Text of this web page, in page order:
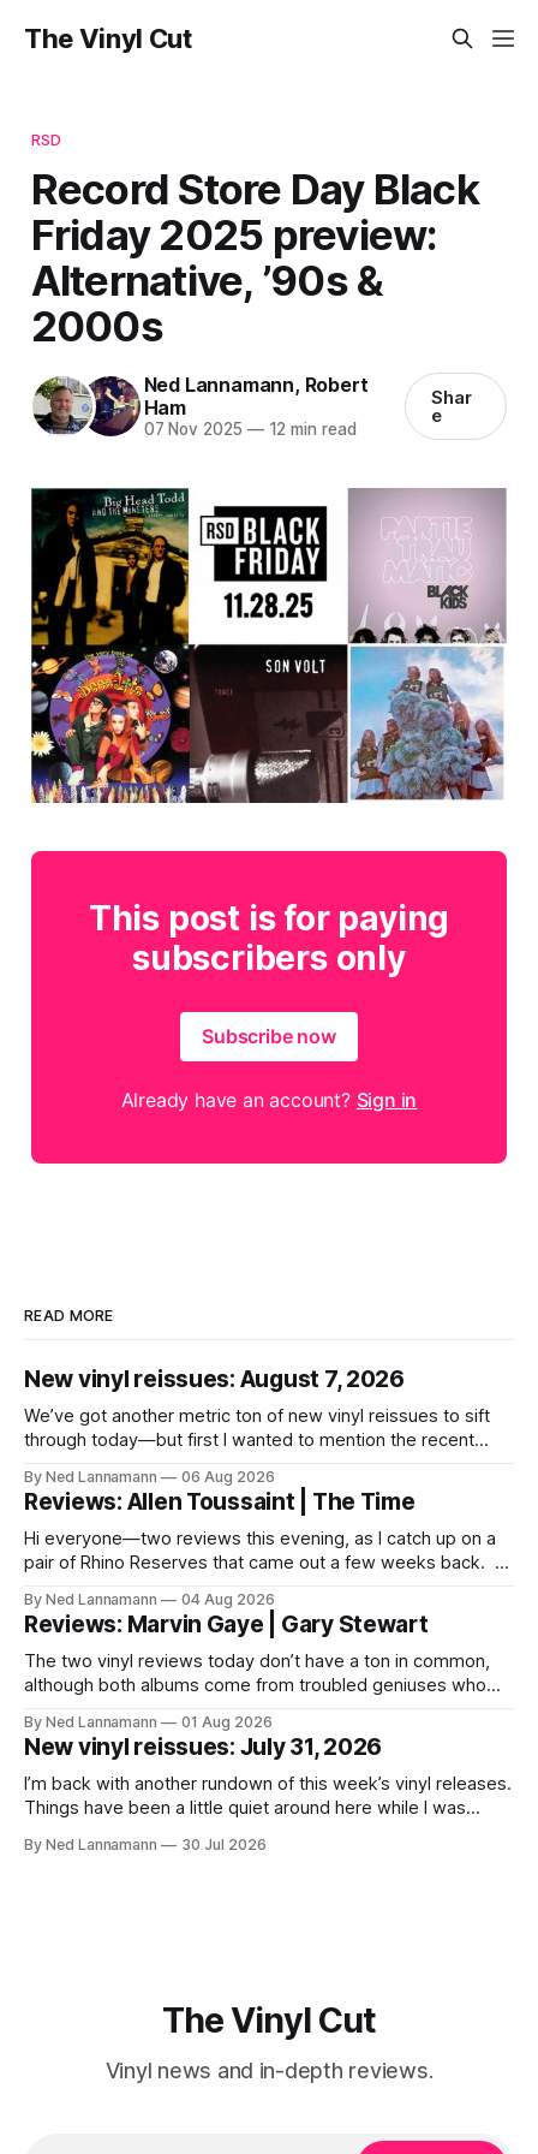
The Vinyl Cut
RSD
Record Store Day Black
Friday 2025 preview:
Alternative, ’90s &
2000s
Ned Lannamann, Robert
Ham
07 Nov 2025 —12 min read
Shar
e
This post is for paying
subscribers only
Subscribe now
Already have an account? Sign in
READ MORE
New vinyl reissues: August 7, 2026
We’ve got another metric ton of new vinyl reissues to sift
through today—but first I wanted to mention the recent
company called Veeps. This happened earlier this week, as
reported by Pitchfork; the sites/publications are
BrooklynVegan, Goldmine,
By Ned Lannamann 06 Aug 2026
Reviews: Allen Toussaint | The Time
Hi everyone—two reviews this evening, as I catch up on a
pair of Rhino Reserves that came out a few weeks back. *
Castle Before we get to that, though, the big vinyl news
today is that a 5-LP
By Ned Lannamann 04 Aug 2026
Reviews: Marvin Gaye | Gary Stewart
The two vinyl reviews today don’t have a ton in common,
although both albums come from troubled geniuses who
transcended their genres—soul and country, respectively—
by reaching their audiences on purely emotional
wavelengths. One of these is a
By Ned Lannamann 01 Aug 2026
New vinyl reissues: July 31, 2026
I’m back with another rundown of this week’s vinyl releases.
Things have been a little quiet around here while I was
terms of announcements for upcoming reissues, so let’s
By Ned Lannamann 30 Jul 2026
The Vinyl Cut
Vinyl news and in-depth reviews.